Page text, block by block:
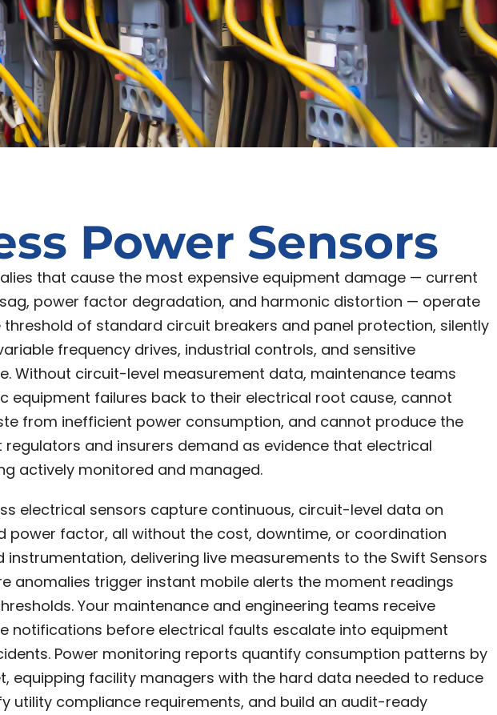
Power Sensors
that cause the most expensive equipment damage — current
power factor degradation, and harmonic distortion — operate
of standard circuit breakers and panel protection, silently
frequency drives, industrial controls, and sensitive
Without circuit-level measurement data, maintenance teams
equipment failures back to their electrical root cause, cannot
from inefficient power consumption, and cannot produce the
and insurers demand as evidence that electrical
actively monitored and managed.
electrical sensors capture continuous, circuit-level data on
power factor, all without the cost, downtime, or coordination
instrumentation, delivering live measurements to the Swift Sensors
anomalies trigger instant mobile alerts the moment readings
Your maintenance and engineering teams receive
notifications before electrical faults escalate into equipment
Power monitoring reports quantify consumption patterns by
equipping facility managers with the hard data needed to reduce
utility compliance requirements, and build an audit-ready